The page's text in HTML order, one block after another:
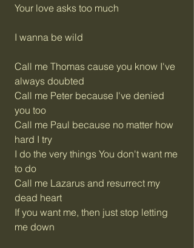
Your love asks too much
I wanna be wild
Call me Thomas cause you know I've
always doubted
Call me Peter because I've denied
you too
Call me Paul because no matter how
hard I try
I do the very things You don't want me
to do
Call me Lazarus and resurrect my
dead heart
If you want me, then just stop letting
me down